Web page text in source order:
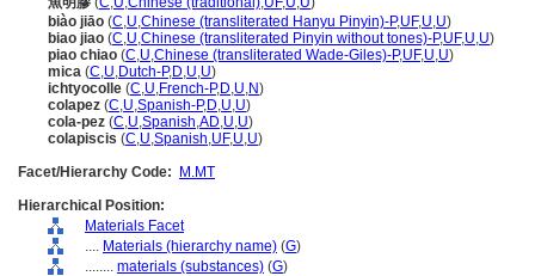
biào jiāo (C,U,Chinese (transliterated Hanyu Pinyin)-P,UF,U,U)
biao jiao (C,U,Chinese (transliterated Pinyin without tones)-P,UF,U,U)
piao chiao (C,U,Chinese (transliterated Wade-Giles)-P,UF,U,U)
mica (C,U,Dutch-P,D,U,U)
ichtyocolle (C,U,French-P,D,U,N)
colapez (C,U,Spanish-P,D,U,U)
cola-pez (C,U,Spanish,AD,U,U)
colapiscis (C,U,Spanish,UF,U,U)
Facet/Hierarchy Code:
M.MT
Hierarchical Position:
Materials Facet
.... Materials (hierarchy name) (G)
........ materials (substances) (G)